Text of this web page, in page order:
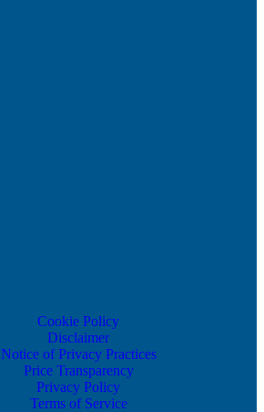
Cookie Policy
Disclaimer
Notice of Privacy Practices
Price Transparency
Privacy Policy
Terms of Service